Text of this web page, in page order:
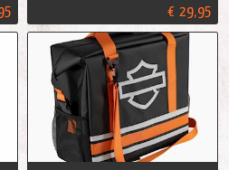
€ 29,95